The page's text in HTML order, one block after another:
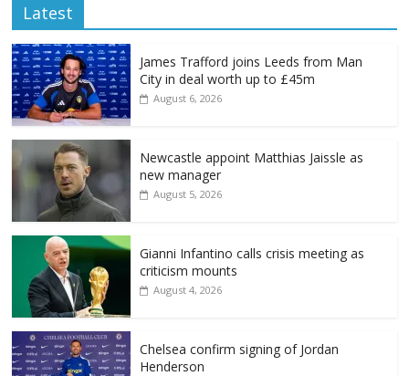
Latest
James Trafford joins Leeds from Man
City in deal worth up to £45m
August 6, 2026
Newcastle appoint Matthias Jaissle as
new manager
August 5, 2026
Gianni Infantino calls crisis meeting as
criticism mounts
August 4, 2026
Chelsea confirm signing of Jordan
Henderson